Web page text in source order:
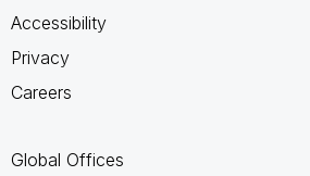
Accessibility
Privacy
Careers
Global Offices